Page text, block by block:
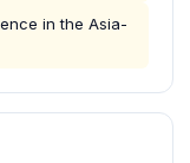
in the Asia-